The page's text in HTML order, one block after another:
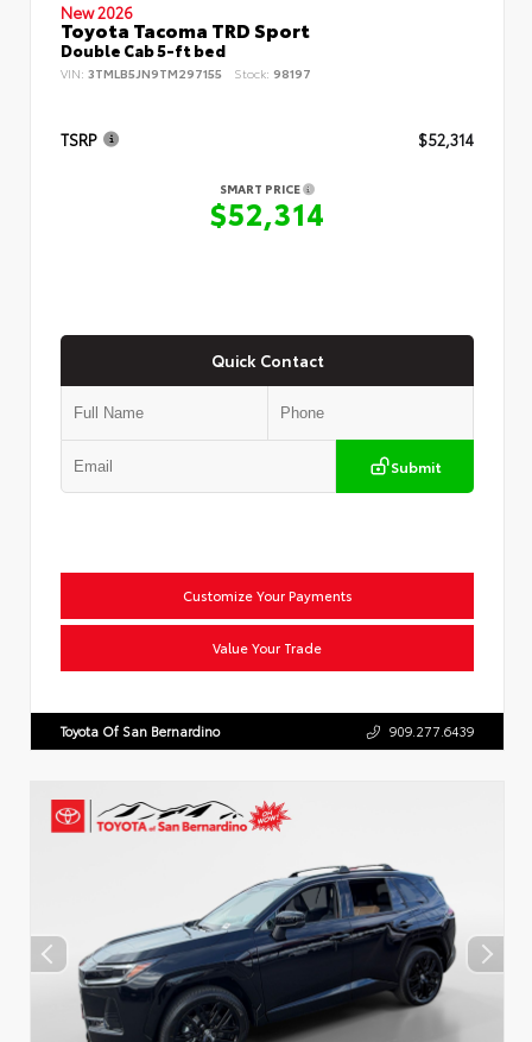
New 2026
Toyota Tacoma TRD Sport
Double Cab 5-ft bed
VIN: 3TMLB5JN9TM297155 Stock: 98197
TSRP $52,314
SMART PRICE
$52,314
Quick Contact
Submit
Customize Your Payments
Value Your Trade
Toyota Of San Bernardino 909.277.6439